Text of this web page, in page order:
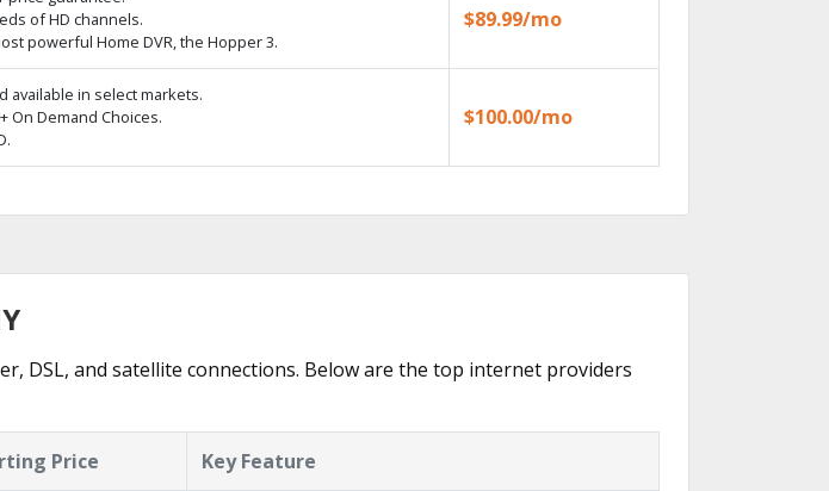
of HD channels.
powerful Home DVR, the Hopper 3.
$89.99/mo
available in select markets.
On Demand Choices.
$100.00/mo
DSL, and satellite connections. Below are the top internet providers
Price Key Feature